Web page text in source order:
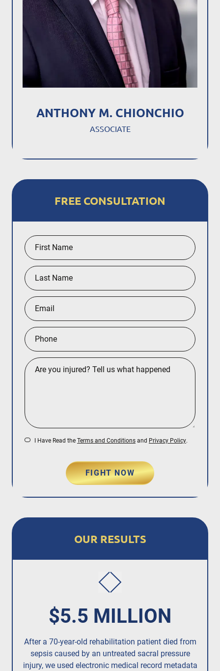
ANTHONY M. CHIONCHIO
ASSOCIATE
FREE CONSULTATION
I Have Read the Terms and Conditions and Privacy Policy.
FIGHT NOW
OUR RESULTS
$5.5 MILLION
After a 70-year-old rehabilitation patient died from
sepsis caused by an untreated sacral pressure
injury,we used electronic medical record metadata